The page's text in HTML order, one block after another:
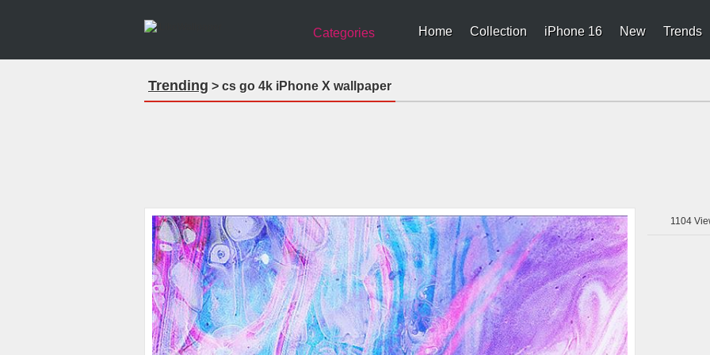
Categories Home Collection iPhone 16 New Trends
Trending > cs go 4k iPhone X wallpaper
1104